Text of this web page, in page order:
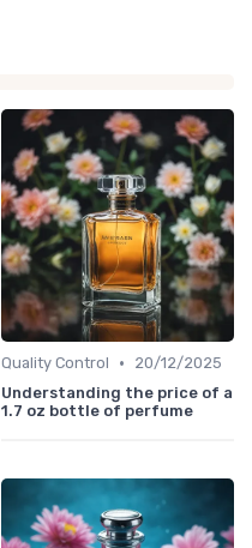
Quality Control •
20/12/2025
Understanding the price of a
1.7 oz bottle of perfume